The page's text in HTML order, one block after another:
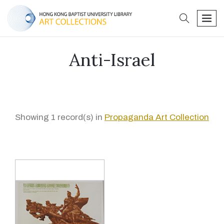
search
Anti-Israel
Showing 1 record(s) in Propaganda Art Collection